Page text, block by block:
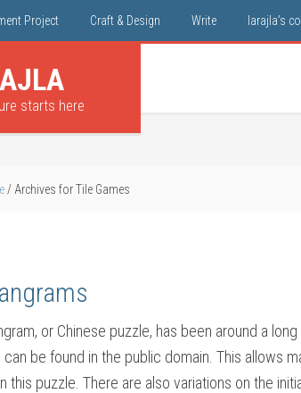
Project Craft & Design Write larajla’s
starts here
/ Archives for Tile Games
or Chinese puzzle, has been around a
be found in the public domain. This allows
this puzzle. There are also variations on the